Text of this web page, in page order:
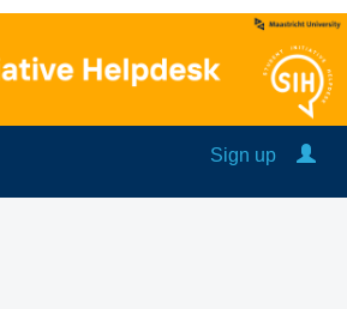
Sign up